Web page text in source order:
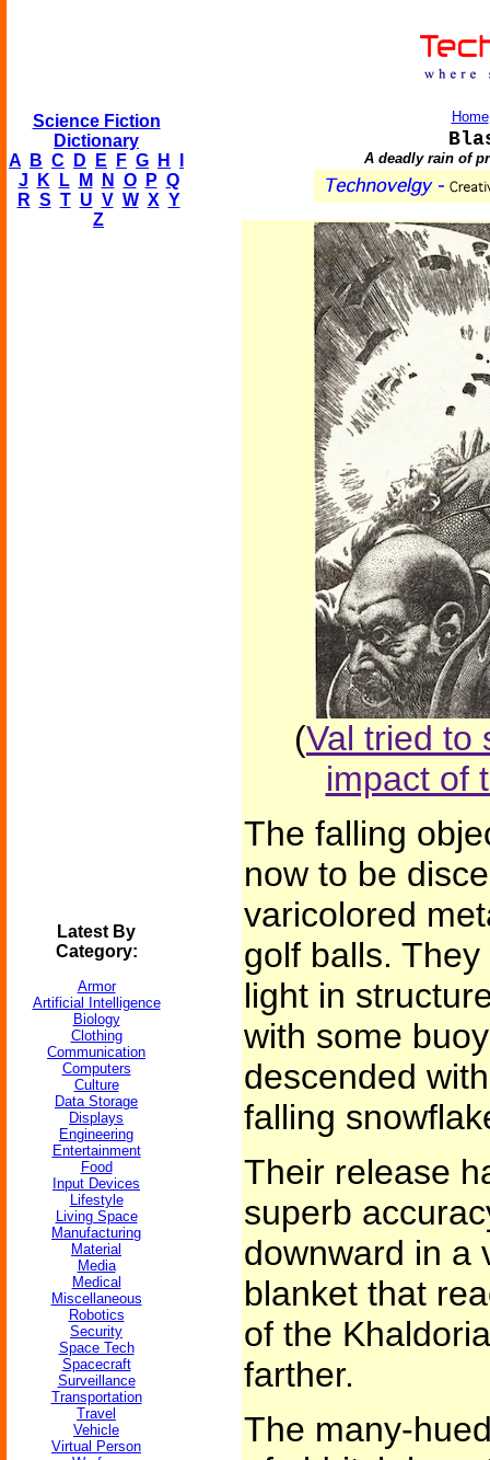
Science Fiction
Dictionary
A
B C D E F G H
J
K L M N O P Q
R S T U V W X Y
Z
Latest By
Category:
Armor
Artificial Intelligence
Biology
Clothing
Communication
Computers
Culture
Data Storage
Displays
Engineering
Entertainment
Food
Input Devices
Lifestyle
Living Space
Manufacturing
Material
Media
Medical
Miscellaneous
Robotics
Security
Space Tech
Spacecraft
Surveillance
Transportation
Travel
Vehicle
Virtual Person
Home
A deadly rain of
(Val tried to
impact of
The falling
now to be
varicolored
golf balls.
light in
with some
descended
falling
Their release
superb
downward in a
blanket that
of the
farther.
The many-